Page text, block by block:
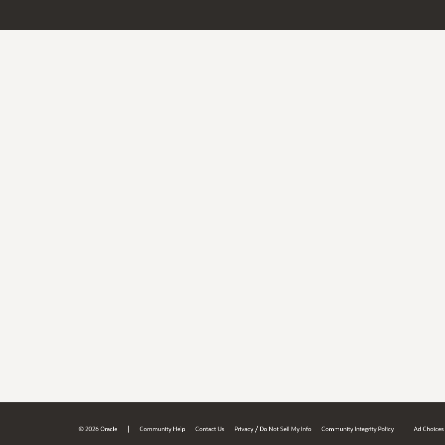
© 2026 Oracle | Community Help Contact Us Privacy / Do Not Sell My Info Community Integrity Policy Ad Choices